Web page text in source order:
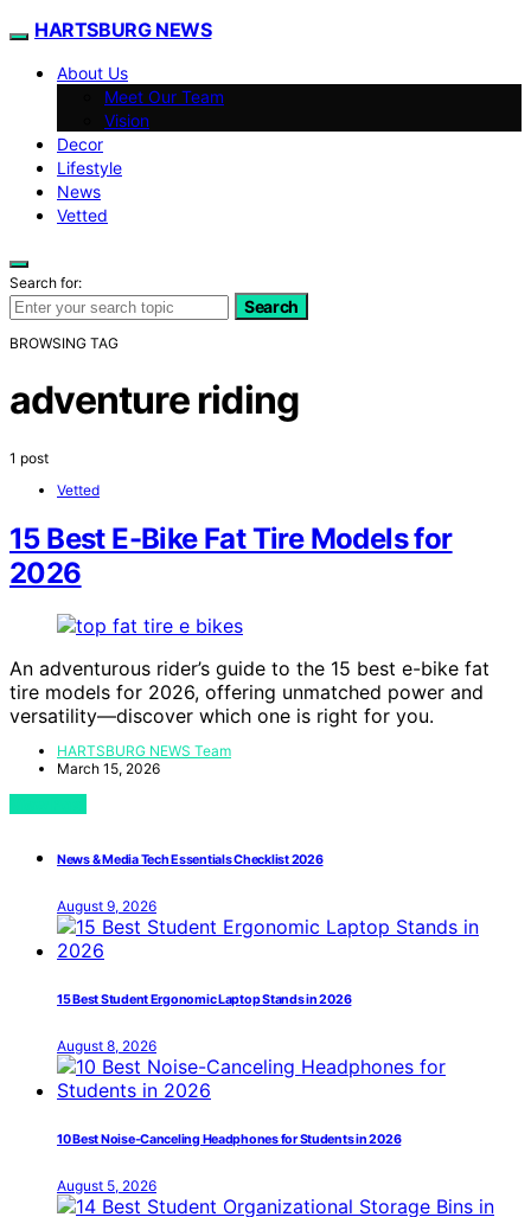
HARTSBURG NEWS
About Us
Meet Our Team
Vision
Decor
Lifestyle
News
Vetted
Search for:
Search
BROWSING TAG
adventure riding
1 post
Vetted
15 Best E-Bike Fat Tire Models for
2026
An adventurous rider’s guide to the 15 best e-bike fat
tire models for 2026, offering unmatched power and
versatility—discover which one is right for you.
HARTSBURG NEWS Team
March 15, 2026
News & Media Tech Essentials Checklist 2026
August 9, 2026
15 Best Student Ergonomic Laptop Stands in 2026
August 8, 2026
10 Best Noise-Canceling Headphones for Students in 2026
August 5, 2026